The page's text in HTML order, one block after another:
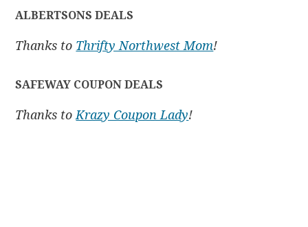
ALBERTSONS DEALS
Thanks to Thrifty Northwest Mom!
SAFEWAY COUPON DEALS
Thanks toKrazy Coupon Lady!